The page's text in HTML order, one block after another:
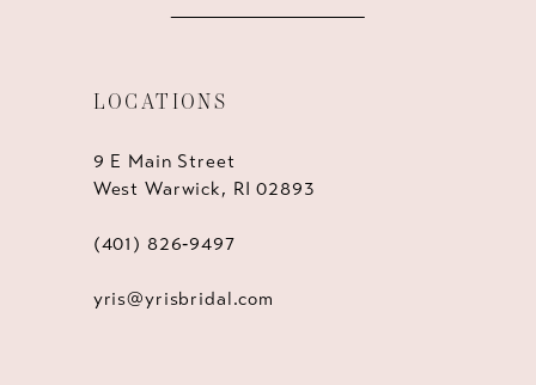
LOCATIONS
9 E Main Street
West Warwick, RI 02893
(401) 826‑9497
yris@yrisbridal.com